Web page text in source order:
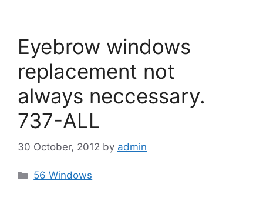
Eyebrow windows
replacement not
always neccessary.
737-ALL
30 October, 2012 by admin
Categories
56 Windows